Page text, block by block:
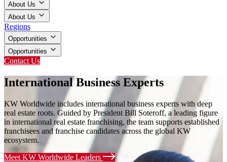
About Us
About Us
Regions
Opportunities
Opportunities
Contact Us
International Business Experts
KW Worldwide includes international business experts with deep
real estate roots. Guided by President Bill Soteroff, a leading figure
in international real estate franchising, the team supports established
franchisees and franchise candidates across the global KW
ecosystem.
Meet KW Worldwide Leaders